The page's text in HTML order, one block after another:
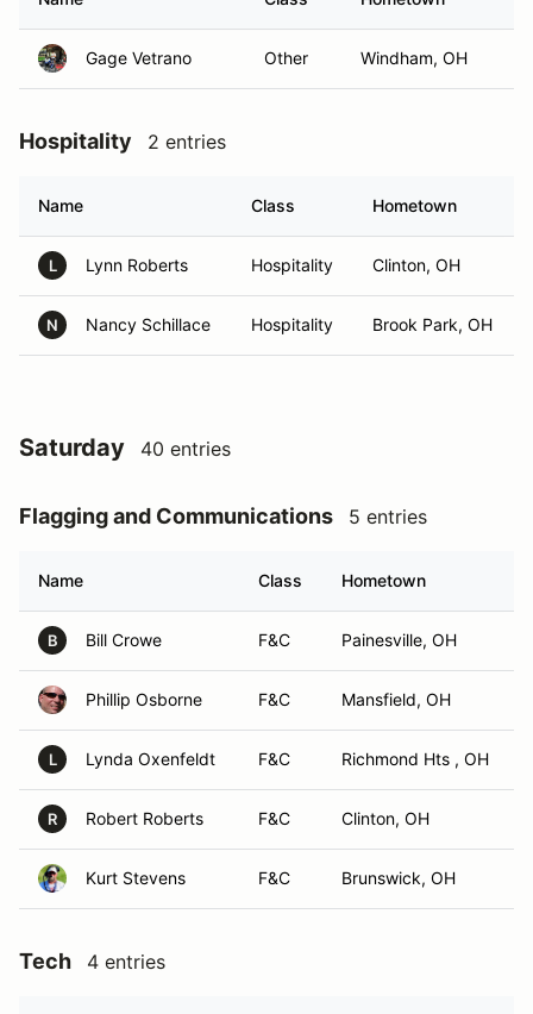
Gage Vetrano Other Windham, OH
Hospitality 2 entries
Name Class Hometown
L Lynn Roberts Hospitality Clinton, OH
N Nancy Schillace Hospitality Brook Park, OH
Saturday 40 entries
Flagging and Communications 5 entries
Name Class Hometown
B Bill Crowe F&C Painesville, OH
Phillip Osborne F&C Mansfield, OH
L Lynda Oxenfeldt F&C Richmond Hts , OH
R Robert Roberts F&C Clinton, OH
Kurt Stevens F&C Brunswick, OH
Tech 4 entries